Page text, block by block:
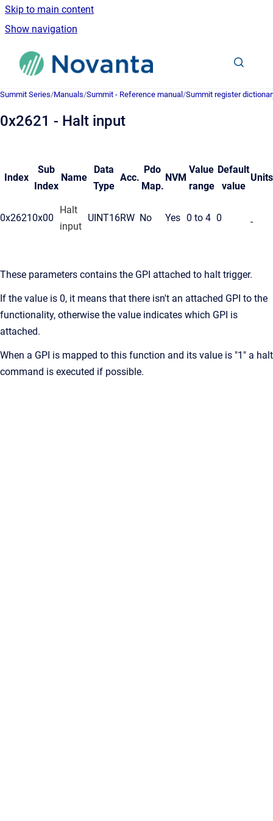
Skip to main content
Show navigation
Go to homepage
Summit Series/Manuals/Summit - Reference manual /Summit register
0x2621 - Halt input
Index
Sub
Index
Name
Data
Type
Acc.
Pdo
Map.
NVM
Value
range
Default
value
Units
0x26210x00
Halt
input
UINT16RW No Yes 0 to 4 0 -
These parameters contains the GPI attached to halt trigger.
If the value is 0, it means that there isn't an attached GPI to the
functionality, otherwise the value indicates which GPI is
attached.
When a GPI is mapped to this function and its value is "1" a halt
command is executed if possible.